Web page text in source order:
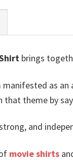
brings
manifested as
that theme by
and
movie shirts